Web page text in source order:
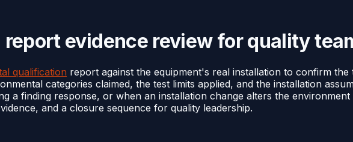
evidence review for quality
qualification report against the equipment's real installation to confirm
categories claimed, the test limits applied, and the installation
a finding response, or when an installation change alters the
and a closure sequence for quality leadership.